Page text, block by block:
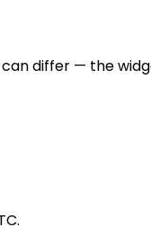
differ — the